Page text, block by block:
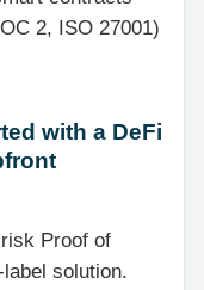
2, ISO 27001)
with a DeFi
Proof of
solution.